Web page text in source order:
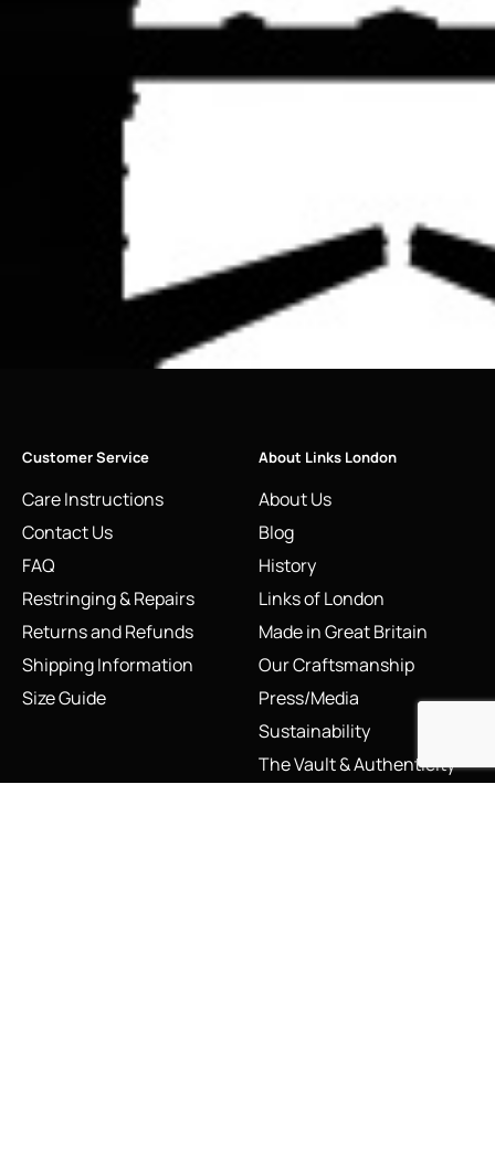
Customer Service
Care Instructions
Contact Us
FAQ
Restringing & Repairs
Returns and Refunds
Shipping Information
Size Guide
About Links London
About Us
Blog
History
Links of London
Made in Great Britain
Our Craftsmanship
Press/Media
Sustainability
The Vault & Authenticity